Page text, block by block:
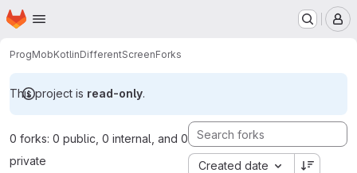
Skip to main content
Homepage
ProgMobKotlinDifferentScreenForks
This project is read-only.
0 forks: 0 public, 0 internal, and 0
private
Created date